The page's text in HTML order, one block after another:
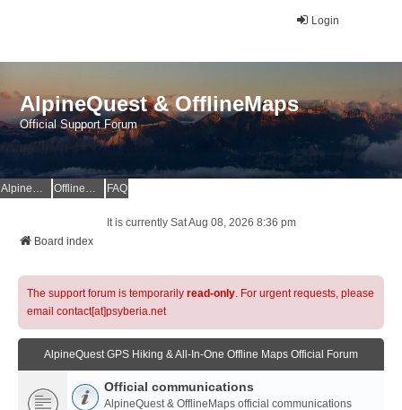
Login
AlpineQuest & OfflineMaps
Official Support Forum
AlpineQuest Website OfflineMaps Website FAQ
It is currently Sat Aug 08, 2026 8:36 pm
Board index
The support forum is temporarily read-only. For urgent requests, please
email contact[at]psyberia.net
AlpineQuest GPS Hiking & All-In-One Offline Maps Official Forum
Official communications
AlpineQuest & OfflineMaps official communications